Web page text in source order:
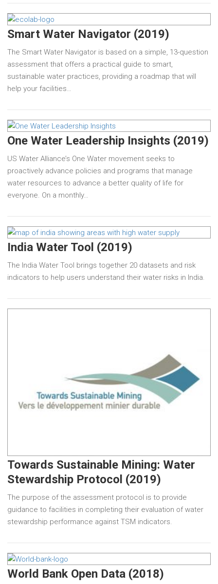
Smart Water Navigator (2019)
The Smart Water Navigator is based on a simple, 13-question
assessment that offers a practical guide to smart,
sustainable water practices, providing a roadmap that will
help your facilities…
One Water Leadership Insights (2019)
US Water Alliance’s One Water movement seeks to
proactively advance policies and programs that manage
water resources to advance a better quality of life for
everyone. On a monthly…
India Water Tool (2019)
The India Water Tool brings together 20 datasets and risk
indicators to help users understand their water risks in India.
Towards Sustainable Mining: Water
Stewardship Protocol (2019)
The purpose of the assessment protocol is to provide
guidance to facilities in completing their evaluation of water
stewardship performance against TSM indicators.
World Bank Open Data (2018)